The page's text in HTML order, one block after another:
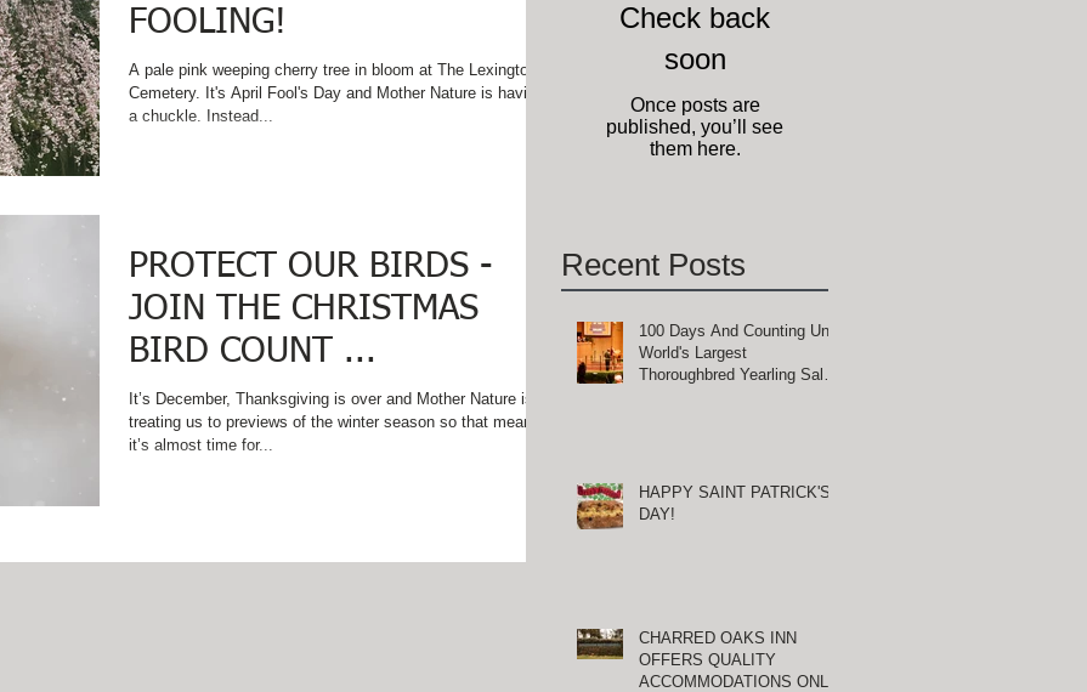
FOOLING!
A pale pink weeping cherry tree in bloom at The Lexington
Cemetery. It's April Fool's Day and Mother Nature is having
a chuckle. Instead...
PROTECT OUR BIRDS -
JOIN THE CHRISTMAS
BIRD COUNT ...
It’s December, Thanksgiving is over and Mother Nature is
treating us to previews of the winter season so that means
it’s almost time for...
Check back
soon
Once posts are
published, you’ll see
them here.
Recent Posts
100 Days And Counting Until
World's Largest
Thoroughbred Yearling Sale
HAPPY SAINT PATRICK'S
DAY!
CHARRED OAKS INN
OFFERS QUALITY
ACCOMMODATIONS ONLY